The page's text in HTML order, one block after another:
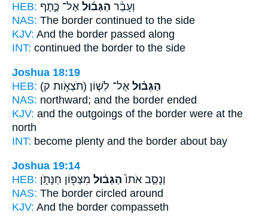
HEB:
וְעָבַ֨ר הַגְּב֜וּל אֶל־ כֶּ֣תֶף
NAS: The border continued to the side
KJV: And the border passed along
INT: continued the border to the side
Joshua 18:19
HEB:
(תֹּצְאֹ֣ות ק) הַגְּב֗וּל אֶל־ לְשׁ֤וֹן
NAS: northward; and the border ended
KJV: and the outgoings of the border were at the
north
INT: become plenty and the border about bay
Joshua 19:14
HEB:
וְנָסַ֤ב אֹתוֹ֙ הַגְּב֔וּל מִצְּפ֖וֹן חַנָּתֹ֑ן
NAS: The border circled around
KJV: And the border compasseth